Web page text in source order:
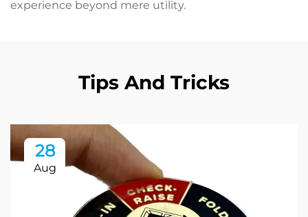
experience beyond mere utility.
Tips And Tricks
28
Aug